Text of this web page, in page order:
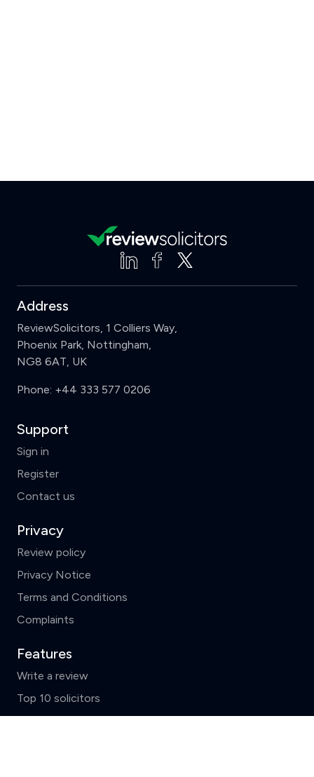
Address
ReviewSolicitors, 1 Colliers Way,
Phoenix Park, Nottingham,
NG8 6AT, UK
Phone: +44 333 577 0206
Support
Sign in
Register
Contact us
Privacy
Review policy
Privacy Notice
Terms and Conditions
Complaints
Features
Write a review
Top 10 solicitors
Search by County